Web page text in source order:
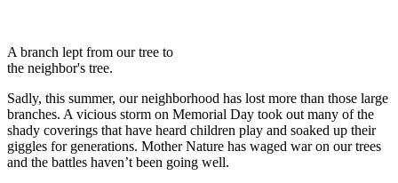
A branch lept from our tree to
the neighbor's tree.
Sadly, this summer, our neighborhood has lost more than those large
branches. A vicious storm on Memorial Day took out many of the
shady coverings that have heard children play and soaked up their
giggles for generations. Mother Nature has waged war on our trees
and the battles haven’t been going well.